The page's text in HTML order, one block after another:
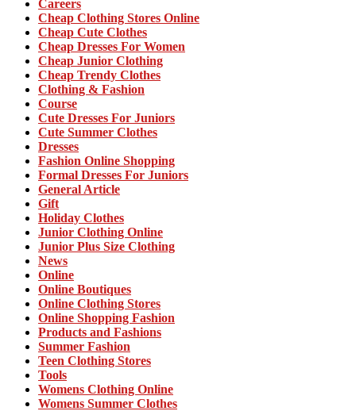
Careers
Cheap Clothing Stores Online
Cheap Cute Clothes
Cheap Dresses For Women
Cheap Junior Clothing
Cheap Trendy Clothes
Clothing & Fashion
Course
Cute Dresses For Juniors
Cute Summer Clothes
Dresses
Fashion Online Shopping
Formal Dresses For Juniors
General Article
Gift
Holiday Clothes
Junior Clothing Online
Junior Plus Size Clothing
News
Online
Online Boutiques
Online Clothing Stores
Online Shopping Fashion
Products and Fashions
Summer Fashion
Teen Clothing Stores
Tools
Womens Clothing Online
Womens Summer Clothes